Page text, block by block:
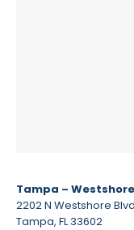
Tampa –
2202 N Westshore
Tampa, FL 33602